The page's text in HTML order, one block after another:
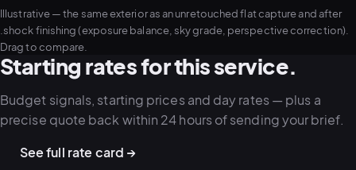
RAW FLAT FINISHED
Illustrative — the same exterior as an unretouched flat capture and after
.shock finishing (exposure balance, sky grade, perspective correction).
Drag to compare.
Starting rates for this service.
Budget signals, starting prices and day rates — plus a
precise quote back within 24 hours of sending your brief.
See full rate card →